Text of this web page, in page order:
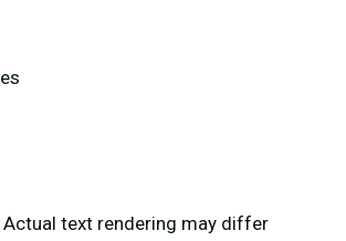
Actual text rendering may differ